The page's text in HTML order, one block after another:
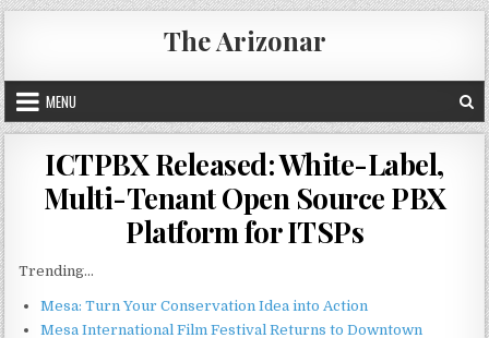
Skip
to
content
The Arizonar
MENU
ICTPBX Released: White-Label,
Multi-Tenant Open Source PBX
Platform for ITSPs
Trending...
Mesa: Turn Your Conservation Idea into Action
Mesa International Film Festival Returns to Downtown